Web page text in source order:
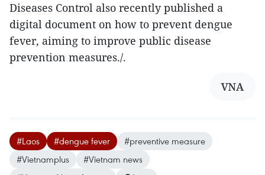
Diseases Control also recently published a
digital document on how to prevent dengue
fever, aiming to improve public disease
prevention measures./.
VNA
#Laos #dengue fever
#preventive measure
#Vietnamplus
#Vietnam news